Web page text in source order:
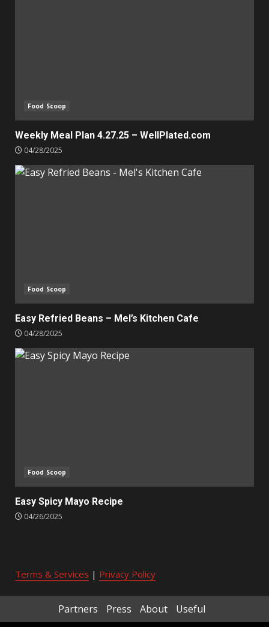
Food Scoop
Weekly Meal Plan 4.27.25 – WellPlated.com
04/28/2025
Food Scoop
Easy Refried Beans – Mel’s Kitchen Cafe
04/28/2025
Food Scoop
Easy Spicy Mayo Recipe
04/26/2025
Terms & Services | Privacy Policy
Partners Press About Useful